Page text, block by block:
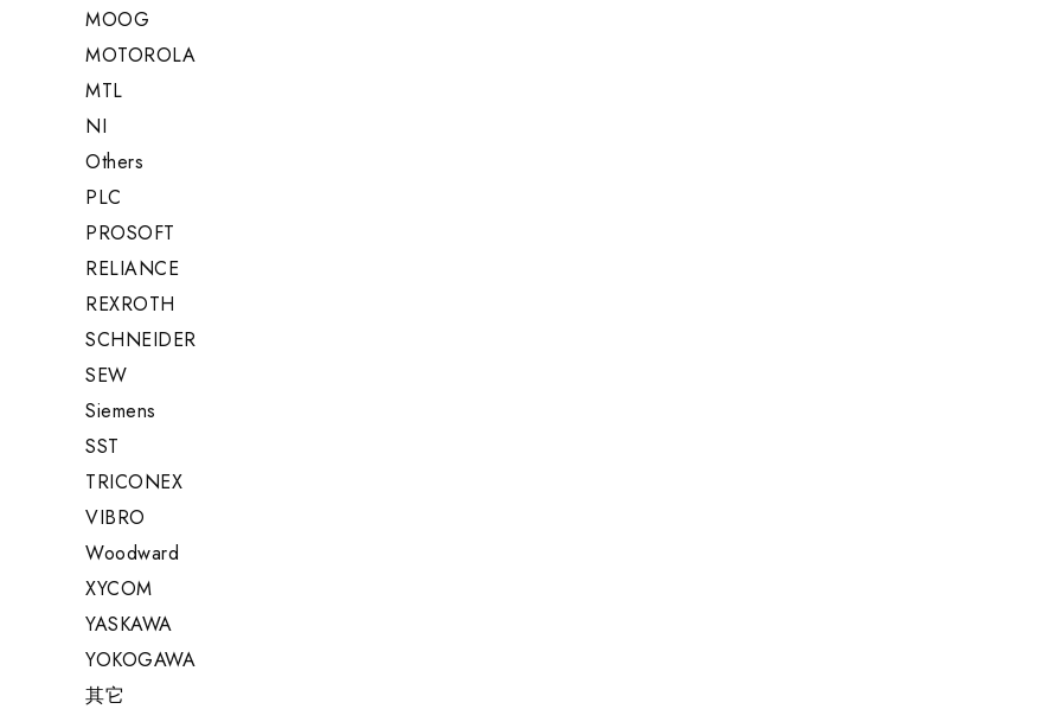
MOOG
MOTOROLA
MTL
NI
Others
PLC
PROSOFT
RELIANCE
REXROTH
SCHNEIDER
SEW
Siemens
SST
TRICONEX
VIBRO
Woodward
XYCOM
YASKAWA
YOKOGAWA
其它